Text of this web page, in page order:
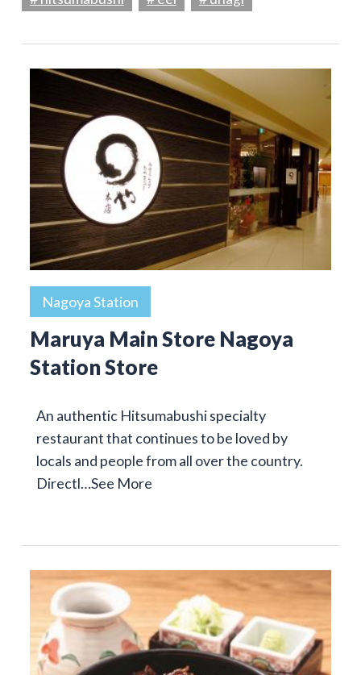
Nagoya Station
Maruya Main Store Nagoya
Station Store
An authentic Hitsumabushi specialty
restaurant that continues to be loved by
locals and people from all over the country.
Directl…See More